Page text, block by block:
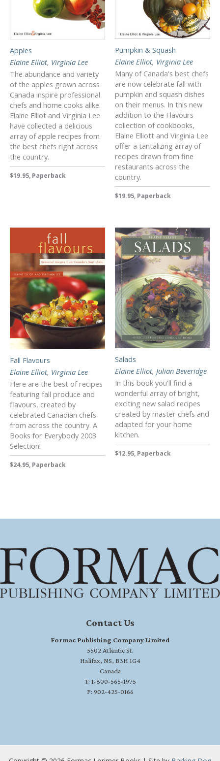
Apples
Elaine Elliot, Virginia Lee
The abundance and variety
of the apples grown across
Canada inspire professional
chefs and home cooks alike.
Elaine Elliot and Virginia Lee
have collected a delicious
array of apple recipes from
the best chefs right across
the country.
$19.95, Paperback
Pumpkin & Squash
Elaine Elliot, Virginia Lee
Many of Canada's best chefs
are now celebrate fall with
pumpkin and squash dishes
on their menus. In this new
addition to the Flavours
collection of cookbooks,
Elaine Elliott and Virginia Lee
offer a tantalizing array of
recipes drawn from fine
restaurants across the
country.
$19.95, Paperback
Fall Flavours
Elaine Elliot, Virginia Lee
Here are the best of recipes
featuring fall produce and
flavours, created by
celebrated Canadian chefs
from across the country. A
Books for Everybody 2003
Selection!
$24.95, Paperback
Salads
Elaine Elliot, Julian Beveridge
In this book you'll find a
wonderful array of bright,
exciting new salad recipes
created by master chefs and
adapted for your home
kitchen.
$12.95, Paperback
Contact Us
Formac Publishing Company Limited
5502 Atlantic St.
Halifax, NS, B3H 1G4
Canada
T: 1-800-565-1975
F: 902-425-0166